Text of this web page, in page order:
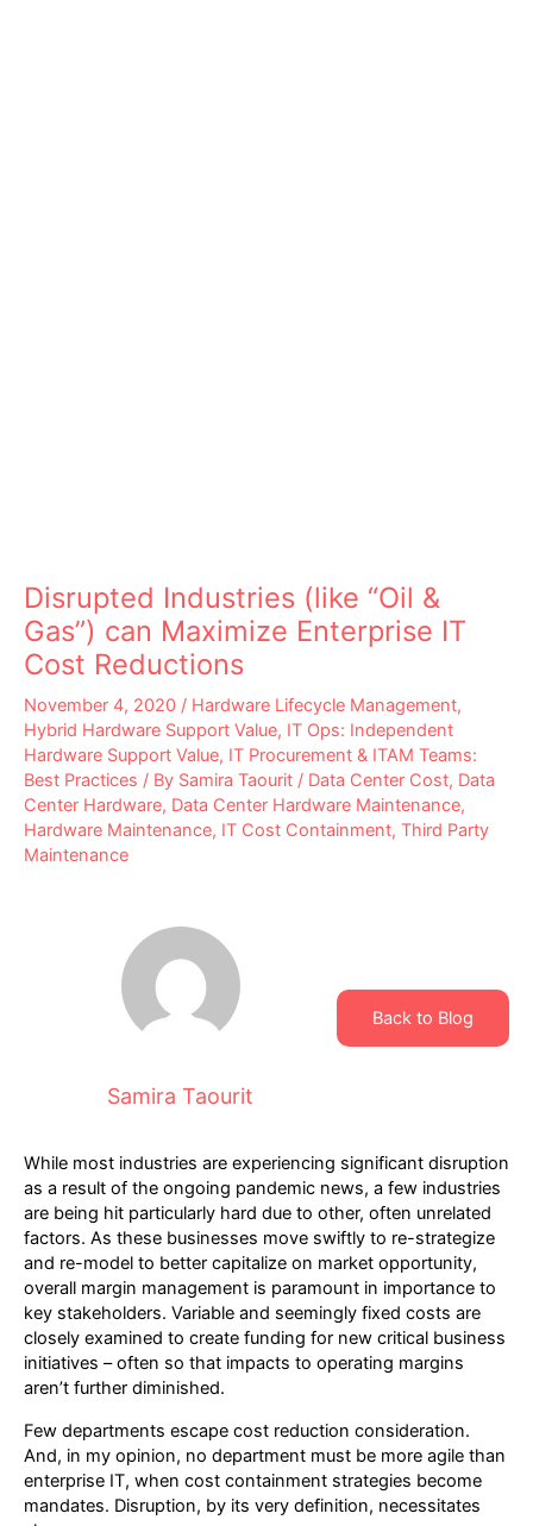
Disrupted Industries (like “Oil &
Gas”) can Maximize Enterprise IT
Cost Reductions
November 4, 2020 / Hardware Lifecycle Management,
Hybrid Hardware Support Value, IT Ops: Independent
Hardware Support Value, IT Procurement & ITAM Teams:
Best Practices / By Samira Taourit / Data Center Cost, Data
Center Hardware, Data Center Hardware Maintenance,
Hardware Maintenance, IT Cost Containment, Third Party
Maintenance
Samira Taourit
Back to Blog
While most industries are experiencing significant disruption
as a result of the ongoing pandemic news, a few industries
are being hit particularly hard due to other, often unrelated
factors. As these businesses move swiftly to re-strategize
and re-model to better capitalize on market opportunity,
overall margin management is paramount in importance to
key stakeholders. Variable and seemingly fixed costs are
closely examined to create funding for new critical business
initiatives – often so that impacts to operating margins
aren’t further diminished.
Few departments escape cost reduction consideration.
And, in my opinion, no department must be more agile than
enterprise IT, when cost containment strategies become
mandates. Disruption, by its very definition, necessitates